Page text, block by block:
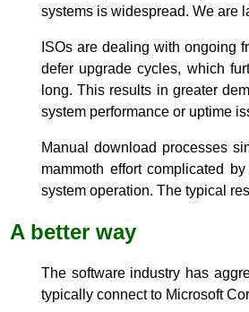
systems is widespread. We are
ISOs are dealing with ongoing
defer upgrade cycles, which
long. This results in greater
system performance or uptime
Manual download processes
mammoth effort complicated
system operation. The typical
A better way
The software industry has
typically connect to Microsoft